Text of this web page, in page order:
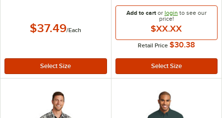
$37.49/Each
Add to cartor login to see our
price!
$XX.XX
Retail Price $30.38